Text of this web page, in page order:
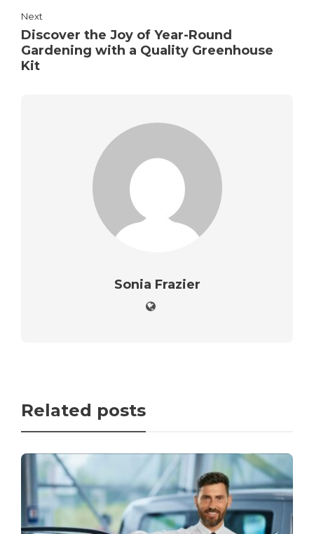
Next
Discover the Joy of Year-Round
Gardening with a Quality Greenhouse
Kit
Sonia Frazier
Related posts